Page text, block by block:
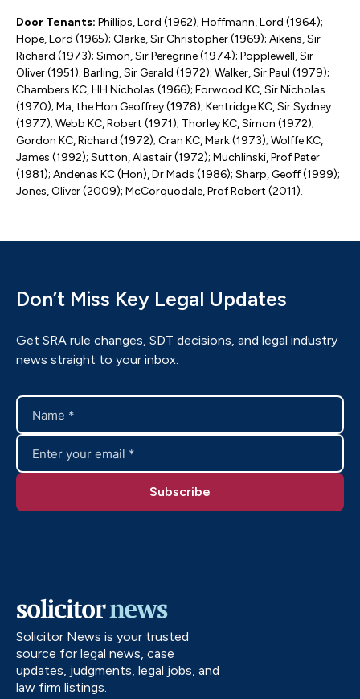
Door Tenants: Phillips, Lord (1962); Hoffmann, Lord (1964);
Hope, Lord (1965); Clarke, Sir Christopher (1969); Aikens, Sir
Richard (1973); Simon, Sir Peregrine (1974); Popplewell, Sir
Oliver (1951); Barling, Sir Gerald (1972); Walker, Sir Paul (1979);
Chambers KC, HH Nicholas (1966); Forwood KC, Sir Nicholas
(1970); Ma, the Hon Geoffrey (1978); Kentridge KC, Sir Sydney
(1977); Webb KC, Robert (1971); Thorley KC, Simon (1972);
Gordon KC, Richard (1972); Cran KC, Mark (1973); Wolffe KC,
James (1992); Sutton, Alastair (1972); Muchlinski, Prof Peter
(1981); Andenas KC (Hon), Dr Mads (1986); Sharp, Geoff (1999);
Jones, Oliver (2009); McCorquodale, Prof Robert (2011).
Don’t Miss Key Legal Updates
Get SRA rule changes, SDT decisions, and legal industry
news straight to your inbox.
Solicitor News is your trusted
source for legal news, case
updates, judgments, legal jobs, and
law firm listings.